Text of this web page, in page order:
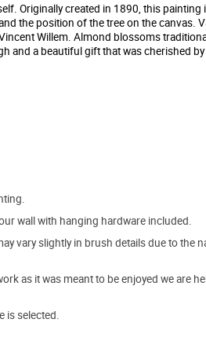
Originally created in 1890, this painting
the position of the tree on the canvas.
Willem. Almond blossoms
and a beautiful gift that was cherished
wall with hanging hardware included.
vary slightly in brush details due to the
as it was meant to be enjoyed we are
selected.